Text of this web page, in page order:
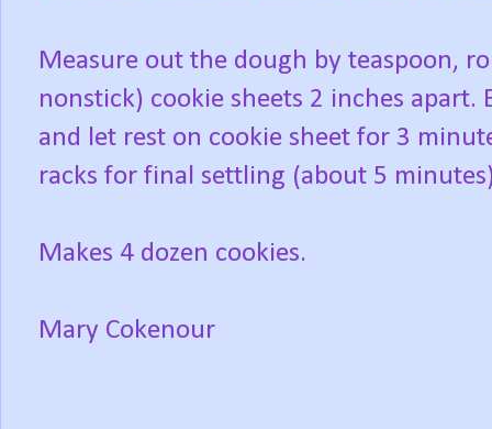
Measure out the dough by teaspoon,
nonstick) cookie sheets 2 inches
and let rest on cookie sheet for 3
racks for final settling (about 5
Makes 4 dozen cookies.
Mary Cokenour